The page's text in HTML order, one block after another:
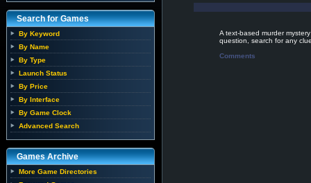
Search for Games
By Keyword
By Name
By Type
Launch Status
By Price
By Interface
By Game Clock
Advanced Search
Games Archive
More Game Directories
A text-based murder
question, search for any
Comments